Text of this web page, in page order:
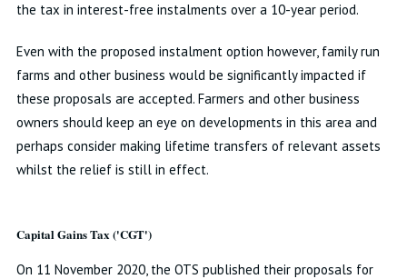
the tax in interest-free instalments over a 10-year period.
Even with the proposed instalment option however, family run
farms and other business would be significantly impacted if
these proposals are accepted. Farmers and other business
owners should keep an eye on developments in this area and
perhaps consider making lifetime transfers of relevant assets
whilst the relief is still in effect.
Capital Gains Tax ('CGT')
On 11 November 2020, the OTS published their proposals for